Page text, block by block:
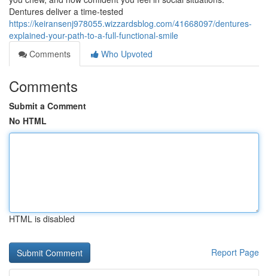
Dentures deliver a time-tested
https://keiransenj978055.wizzardsblog.com/41668097/dentures-
explained-your-path-to-a-full-functional-smile
Comments
Who Upvoted
Comments
Submit a Comment
No HTML
HTML is disabled
Report Page